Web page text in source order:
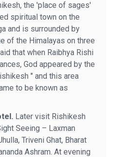
the 'place of sages'
spiritual town on the
and is surrounded by
of the Himalayas on three
that when Raibhya Rishi
God appeared by the
" and this area
to be known as
Later visit Rishikesh
Seeing – Laxman
Triveni Ghat, Bharat
Ashram. At evening